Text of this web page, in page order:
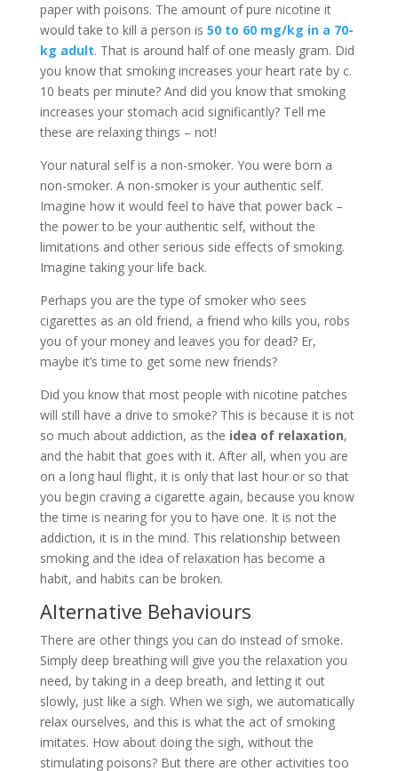
paper with poisons. The amount of pure nicotine it
would take to kill a person is 50 to 60 mg/kg in a 70-
kg adult. That is around half of one measly gram. Did
you know that smoking increases your heart rate by c.
10 beats per minute? And did you know that smoking
increases your stomach acid significantly? Tell me
these are relaxing things – not!
Your natural self is a non-smoker. You were born a
non-smoker. A non-smoker is your authentic self.
Imagine how it would feel to have that power back –
the power to be your authentic self, without the
limitations and other serious side effects of smoking.
Imagine taking your life back.
Perhaps you are the type of smoker who sees
cigarettes as an old friend, a friend who kills you, robs
you of your money and leaves you for dead? Er,
maybe it’s time to get some new friends?
Did you know that most people with nicotine patches
will still have a drive to smoke? This is because it is not
so much about addiction, as the idea of relaxation,
and the habit that goes with it. After all, when you are
on a long haul flight, it is only that last hour or so that
you begin craving a cigarette again, because you know
the time is nearing for you to have one. It is not the
addiction, it is in the mind. This relationship between
smoking and the idea of relaxation has become a
habit, and habits can be broken.
Alternative Behaviours
There are other things you can do instead of smoke.
Simply deep breathing will give you the relaxation you
need, by taking in a deep breath, and letting it out
slowly, just like a sigh. When we sigh, we automatically
relax ourselves, and this is what the act of smoking
imitates. How about doing the sigh, without the
stimulating poisons? But there are other activities too